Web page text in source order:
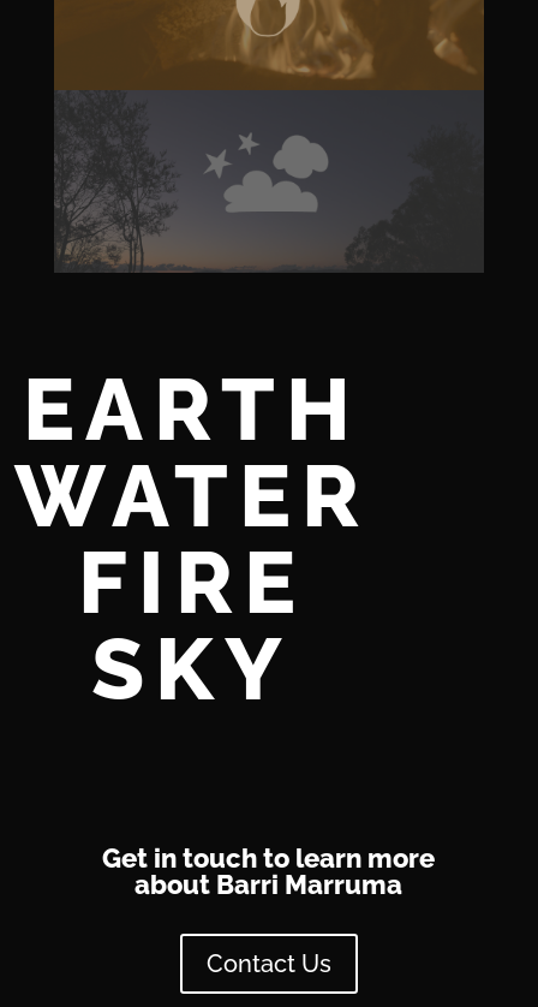
EARTH
WATER
FIRE
SKY
Get in touch to learn more
about Barri Marruma
Contact Us